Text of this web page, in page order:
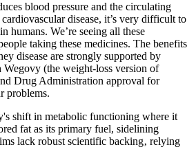
blood pressure and the circulating
disease, it’s very difficult to
humans. We’re seeing all these
taking these medicines. The benefits
disease are strongly supported by
(the weight-loss version of
Drug Administration approval for
problems.
shift in metabolic functioning where it
fat as its primary fuel, sidelining
lack robust scientific backing‚ relying